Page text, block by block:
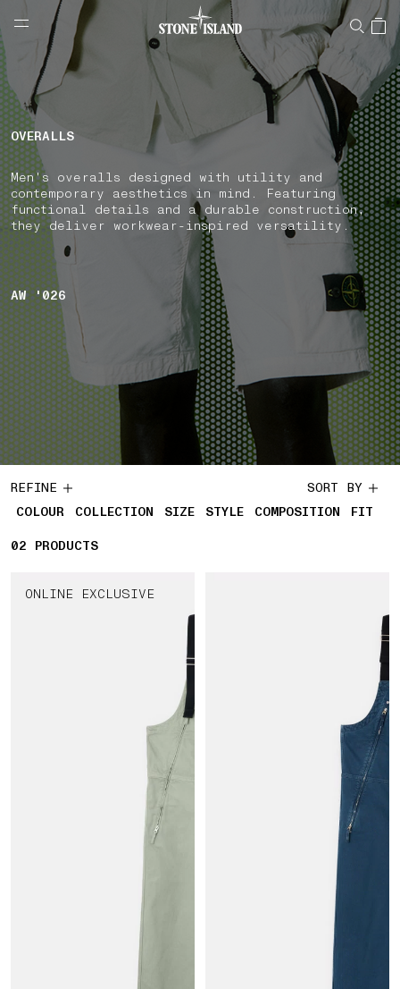
NAVIGATION.ARIA.GOTOMAINCONTENT
LABEL.SHOPPINGCOUNTRY BELGIUM
OVERALLS
Men's overalls designed with utility and
contemporary aesthetics in mind. Featuring
functional details and a durable construction,
they deliver workwear-inspired versatility.
AW '026
REFINE
COLOUR
COLLECTION SIZE STYLE COMPOSITION FIT
SORT BY
02 2 PRODUCTS
PRODUCTS
ONLINE EXCLUSIVE